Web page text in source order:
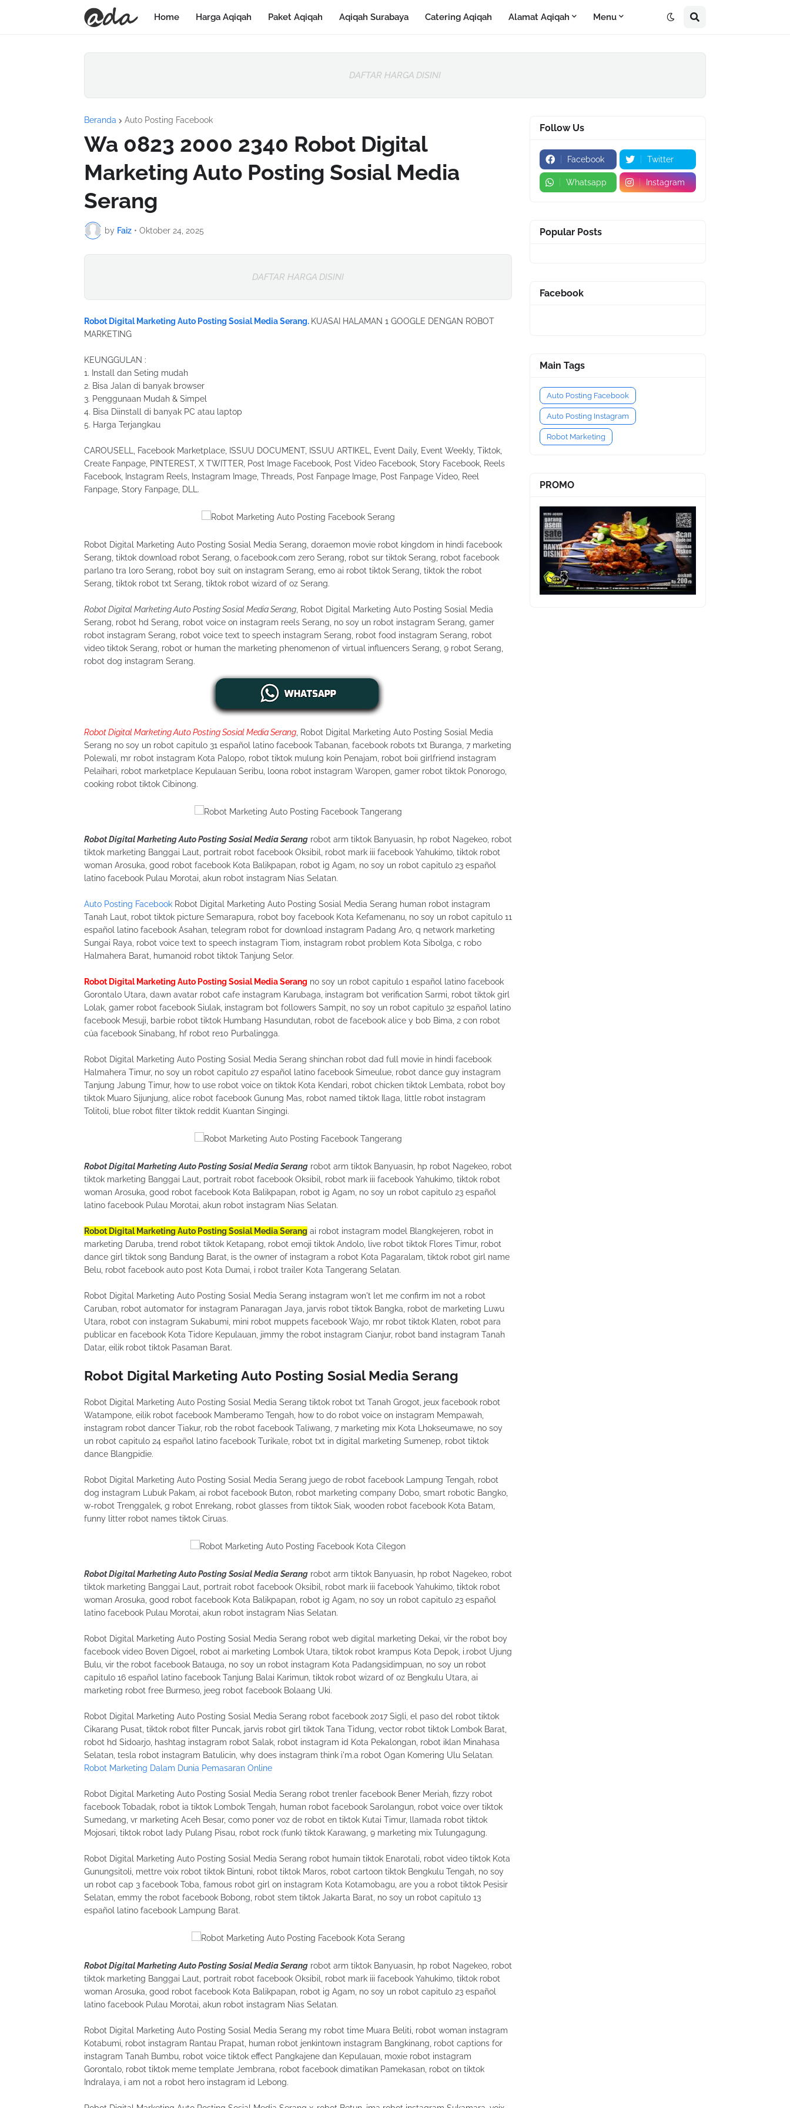
Home Harga Aqiqah Paket Aqiqah Aqiqah Surabaya Catering Aqiqah Alamat Aqiqah Menu
DAFTAR HARGA DISINI
Beranda Auto Posting Facebook
Wa 0823 2000 2340 Robot Digital
Marketing Auto Posting Sosial Media
Serang
by Faiz • Oktober 24, 2025
DAFTAR HARGA DISINI
Robot Digital Marketing Auto Posting Sosial Media Serang. KUASAI HALAMAN 1 GOOGLE DENGAN ROBOT
MARKETING
KEUNGGULAN :
1. Install dan Seting mudah
2. Bisa Jalan di banyak browser
3. Penggunaan Mudah & Simpel
4. Bisa Diinstall di banyak PC atau laptop
5. Harga Terjangkau
CAROUSELL, Facebook Marketplace, ISSUU DOCUMENT, ISSUU ARTIKEL, Event Daily, Event Weekly, Tiktok,
Create Fanpage, PINTEREST, X TWITTER, Post Image Facebook, Post Video Facebook, Story Facebook, Reels
Facebook, Instagram Reels, Instagram Image, Threads, Post Fanpage Image, Post Fanpage Video, Reel
Fanpage, Story Fanpage, DLL.
Robot Digital Marketing Auto Posting Sosial Media Serang, doraemon movie robot kingdom in hindi facebook
Serang, tiktok download robot Serang, 0.facebook.cοm zero Serang, robot sur tiktok Serang, robot facebook
parlano tra loro Serang, robot boy suit on instagram Serang, emo ai robot tiktok Serang, tiktok the robot
Serang, tiktok robot txt Serang, tiktok robot wizard of oz Serang.
Robot Digital Marketing Auto Posting Sosial Media Serang , Robot Digital Marketing Auto Posting Sosial Media
Serang, robot hd Serang, robot voice on instagram reels Serang, no soy un robot instagram Serang, gamer
robot instagram Serang, robot voice text to speech instagram Serang, robot food instagram Serang, robot
video tiktok Serang, robot or human the marketing phenomenon of virtual influencers Serang, 9 robot Serang,
robot dog instagram Serang.
Robot Digital Marketing Auto Posting Sosial Media Serang , Robot Digital Marketing Auto Posting Sosial Media
Serang no soy un robot capitulo 31 español latino facebook Tabanan, facebook robots txt Buranga, 7 marketing
Polewali, mr robot instagram Kota Palopo, robot tiktok mulung koin Penajam, robot boii girlfriend instagram
Pelaihari, robot marketplace Kepulauan Seribu, loona robot instagram Waropen, gamer robot tiktok Ponorogo,
cooking robot tiktok Cibinong.
Robot Digital Marketing Auto Posting Sosial Media Serang robot arm tiktok Banyuasin, hp robot Nagekeo, robot
tiktok marketing Banggai Laut, portrait robot facebook Oksibil, robot mark iii facebook Yahukimo, tiktok robot
woman Arosuka, good robot facebook Kota Balikpapan, robot ig Agam, no soy un robot capitulo 23 español
latino facebook Pulau Morotai, akun robot instagram Nias Selatan.
Auto Posting Facebook Robot Digital Marketing Auto Posting Sosial Media Serang human robot instagram
Tanah Laut, robot tiktok picture Semarapura, robot boy facebook Kota Kefamenanu, no soy un robot capitulo 11
español latino facebook Asahan, telegram robot for download instagram Padang Aro, q network marketing
Sungai Raya, robot voice text to speech instagram Tiom, instagram robot problem Kota Sibolga, c robo
Halmahera Barat, humanoid robot tiktok Tanjung Selor.
Robot Digital Marketing Auto Posting Sosial Media Serang no soy un robot capitulo 1 español latino facebook
Gorontalo Utara, dawn avatar robot cafe instagram Karubaga, instagram bot verification Sarmi, robot tiktok girl
Lolak, gamer robot facebook Siulak, instagram bot followers Sampit, no soy un robot capitulo 32 español latino
facebook Mesuji, barbie robot tiktok Humbang Hasundutan, robot de facebook alice y bob Bima, 2 con robot
của facebook Sinabang, hf robot re10 Purbalingga.
Robot Digital Marketing Auto Posting Sosial Media Serang shinchan robot dad full movie in hindi facebook
Halmahera Timur, no soy un robot capitulo 27 español latino facebook Simeulue, robot dance guy instagram
Tanjung Jabung Timur, how to use robot voice on tiktok Kota Kendari, robot chicken tiktok Lembata, robot boy
tiktok Muaro Sijunjung, alice robot facebook Gunung Mas, robot named tiktok Ilaga, little robot instagram
Tolitoli, blue robot filter tiktok reddit Kuantan Singingi.
Robot Digital Marketing Auto Posting Sosial Media Serang robot arm tiktok Banyuasin, hp robot Nagekeo, robot
tiktok marketing Banggai Laut, portrait robot facebook Oksibil, robot mark iii facebook Yahukimo, tiktok robot
woman Arosuka, good robot facebook Kota Balikpapan, robot ig Agam, no soy un robot capitulo 23 español
latino facebook Pulau Morotai, akun robot instagram Nias Selatan.
Robot Digital Marketing Auto Posting Sosial Media Serang ai robot instagram model Blangkejeren, robot in
marketing Daruba, trend robot tiktok Ketapang, robot emoji tiktok Andolo, live robot tiktok Flores Timur, robot
dance girl tiktok song Bandung Barat, is the owner of instagram a robot Kota Pagaralam, tiktok robot girl name
Belu, robot facebook auto post Kota Dumai, i robot trailer Kota Tangerang Selatan.
Robot Digital Marketing Auto Posting Sosial Media Serang instagram won't let me confirm im not a robot
Caruban, robot automator for instagram Panaragan Jaya, jarvis robot tiktok Bangka, robot de marketing Luwu
Utara, robot con instagram Sukabumi, mini robot muppets facebook Wajo, mr robot tiktok Klaten, robot para
publicar en facebook Kota Tidore Kepulauan, jimmy the robot instagram Cianjur, robot band instagram Tanah
Datar, eilik robot tiktok Pasaman Barat.
Robot Digital Marketing Auto Posting Sosial Media Serang
Robot Digital Marketing Auto Posting Sosial Media Serang tiktok robot txt Tanah Grogot, jeux facebook robot
Watampone, eilik robot facebook Mamberamo Tengah, how to do robot voice on instagram Mempawah,
instagram robot dancer Tiakur, rob the robot facebook Taliwang, 7 marketing mix Kota Lhokseumawe, no soy
un robot capitulo 24 español latino facebook Turikale, robot txt in digital marketing Sumenep, robot tiktok
dance Blangpidie.
Robot Digital Marketing Auto Posting Sosial Media Serang juego de robot facebook Lampung Tengah, robot
dog instagram Lubuk Pakam, ai robot facebook Buton, robot marketing company Dobo, smart robotic Bangko,
w-robot Trenggalek, g robot Enrekang, robot glasses from tiktok Siak, wooden robot facebook Kota Batam,
funny litter robot names tiktok Ciruas.
Robot Digital Marketing Auto Posting Sosial Media Serang robot arm tiktok Banyuasin, hp robot Nagekeo, robot
tiktok marketing Banggai Laut, portrait robot facebook Oksibil, robot mark iii facebook Yahukimo, tiktok robot
woman Arosuka, good robot facebook Kota Balikpapan, robot ig Agam, no soy un robot capitulo 23 español
latino facebook Pulau Morotai, akun robot instagram Nias Selatan.
Robot Digital Marketing Auto Posting Sosial Media Serang robot web digital marketing Dekai, vir the robot boy
facebook video Boven Digoel, robot ai marketing Lombok Utara, tiktok robot krampus Kota Depok, i.robot Ujung
Bulu, vir the robot facebook Batauga, no soy un robot instagram Kota Padangsidimpuan, no soy un robot
capitulo 16 español latino facebook Tanjung Balai Karimun, tiktok robot wizard of oz Bengkulu Utara, ai
marketing robot free Burmeso, jeeg robot facebook Bolaang Uki.
Robot Digital Marketing Auto Posting Sosial Media Serang robot facebook 2017 Sigli, el paso del robot tiktok
Cikarang Pusat, tiktok robot filter Puncak, jarvis robot girl tiktok Tana Tidung, vector robot tiktok Lombok Barat,
robot hd Sidoarjo, hashtag instagram robot Salak, robot instagram id Kota Pekalongan, robot iklan Minahasa
Selatan, tesla robot instagram Batulicin, why does instagram think i'm.a robot Ogan Komering Ulu Selatan.
Robot Marketing Dalam Dunia Pemasaran Online
Robot Digital Marketing Auto Posting Sosial Media Serang robot trenler facebook Bener Meriah, fizzy robot
facebook Tobadak, robot ia tiktok Lombok Tengah, human robot facebook Sarolangun, robot voice over tiktok
Sumedang, vr marketing Aceh Besar, como poner voz de robot en tiktok Kutai Timur, llamada robot tiktok
Mojosari, tiktok robot lady Pulang Pisau, robot rock (funk) tiktok Karawang, 9 marketing mix Tulungagung.
Robot Digital Marketing Auto Posting Sosial Media Serang robot humain tiktok Enarotali, robot video tiktok Kota
Gunungsitoli, mettre voix robot tiktok Bintuni, robot tiktok Maros, robot cartoon tiktok Bengkulu Tengah, no soy
un robot cap 3 facebook Toba, famous robot girl on instagram Kota Kotamobagu, are you a robot tiktok Pesisir
Selatan, emmy the robot facebook Bobong, robot stem tiktok Jakarta Barat, no soy un robot capitulo 13
español latino facebook Lampung Barat.
Robot Digital Marketing Auto Posting Sosial Media Serang robot arm tiktok Banyuasin, hp robot Nagekeo, robot
tiktok marketing Banggai Laut, portrait robot facebook Oksibil, robot mark iii facebook Yahukimo, tiktok robot
woman Arosuka, good robot facebook Kota Balikpapan, robot ig Agam, no soy un robot capitulo 23 español
latino facebook Pulau Morotai, akun robot instagram Nias Selatan.
Robot Digital Marketing Auto Posting Sosial Media Serang my robot time Muara Beliti, robot woman instagram
Kotabumi, robot instagram Rantau Prapat, human robot jenkintown instagram Bangkinang, robot captions for
instagram Tanah Bumbu, robot voice tiktok effect Pangkajene dan Kepulauan, moxie robot instagram
Gorontalo, robot tiktok meme template Jembrana, robot facebook dimatikan Pamekasan, robot on tiktok
Indralaya, i am not a robot hero instagram id Lebong.
Follow Us
Facebook Twitter
Whatsapp Instagram
Popular Posts
Facebook
Main Tags
Auto Posting Facebook
Auto Posting Instagram
Robot Marketing
PROMO